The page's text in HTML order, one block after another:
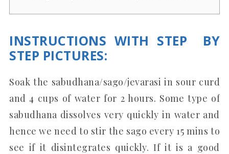
INSTRUCTIONS WITH STEP BY
STEP PICTURES:
Soak the sabudhana/sago/jevarasi in sour curd
and 4 cups of water for 2 hours. Some type of
sabudhana dissolves very quickly in water and
hence we need to stir the sago every 15 mins to
see if it disintegrates quickly. If it is a good